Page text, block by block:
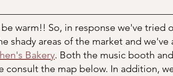
warm!! So, in response we've tried
shady areas of the market and
Bakery. Both the music booth
consult the map below. In addition,